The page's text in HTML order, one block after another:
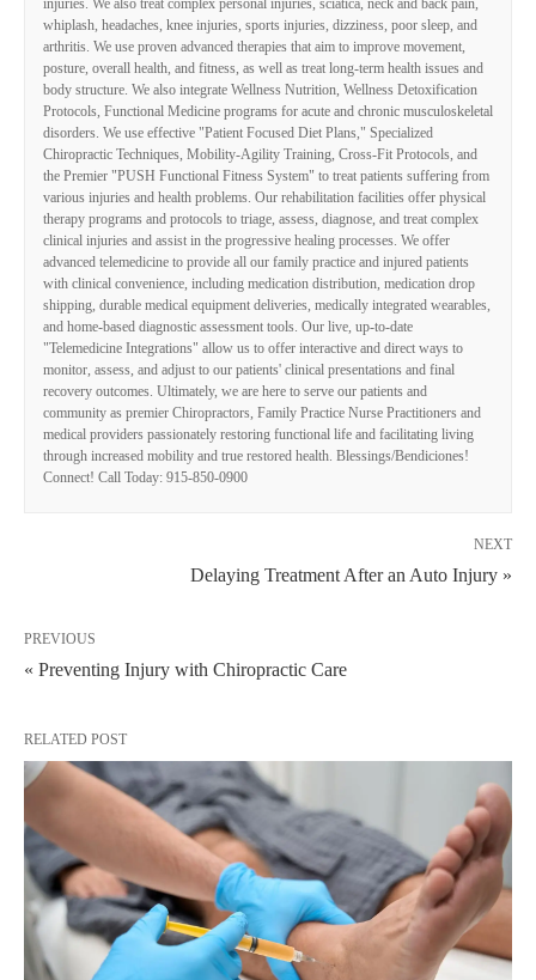
injuries. We also treat complex personal injuries, sciatica, neck and back pain,
whiplash, headaches, knee injuries, sports injuries, dizziness, poor sleep, and
arthritis. We use proven advanced therapies that aim to improve movement,
posture, overall health, and fitness, as well as treat long-term health issues and
body structure. We also integrate Wellness Nutrition, Wellness Detoxification
Protocols, Functional Medicine programs for acute and chronic musculoskeletal
disorders. We use effective "Patient Focused Diet Plans," Specialized
Chiropractic Techniques, Mobility-Agility Training, Cross-Fit Protocols, and
the Premier "PUSH Functional Fitness System" to treat patients suffering from
various injuries and health problems. Our rehabilitation facilities offer physical
therapy programs and protocols to triage, assess, diagnose, and treat complex
clinical injuries and assist in the progressive healing processes. We offer
advanced telemedicine to provide all our family practice and injured patients
with clinical convenience, including medication distribution, medication drop
shipping, durable medical equipment deliveries, medically integrated wearables,
and home-based diagnostic assessment tools. Our live, up-to-date
"Telemedicine Integrations" allow us to offer interactive and direct ways to
monitor, assess, and adjust to our patients' clinical presentations and final
recovery outcomes. Ultimately, we are here to serve our patients and
community as premier Chiropractors, Family Practice Nurse Practitioners and
medical providers passionately restoring functional life and facilitating living
through increased mobility and true restored health. Blessings/Bendiciones!
Connect! Call Today: 915-850-0900
NEXT
Delaying Treatment After an Auto Injury »
PREVIOUS
« Preventing Injury with Chiropractic Care
RELATED POST